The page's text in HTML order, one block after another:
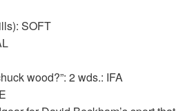
SOFT
wood?”: 2 wds.: IFA